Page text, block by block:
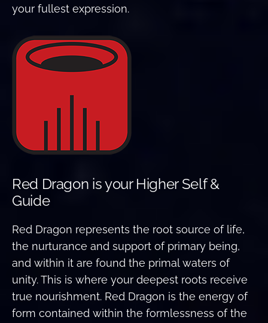
your fullest expression.
Red Dragon is your Higher Self &
Guide
Red Dragon represents the root source of life,
the nurturance and support of primary being,
and within it are found the primal waters of
unity. This is where your deepest roots receive
true nourishment. Red Dragon is the energy of
form contained within the formlessness of the